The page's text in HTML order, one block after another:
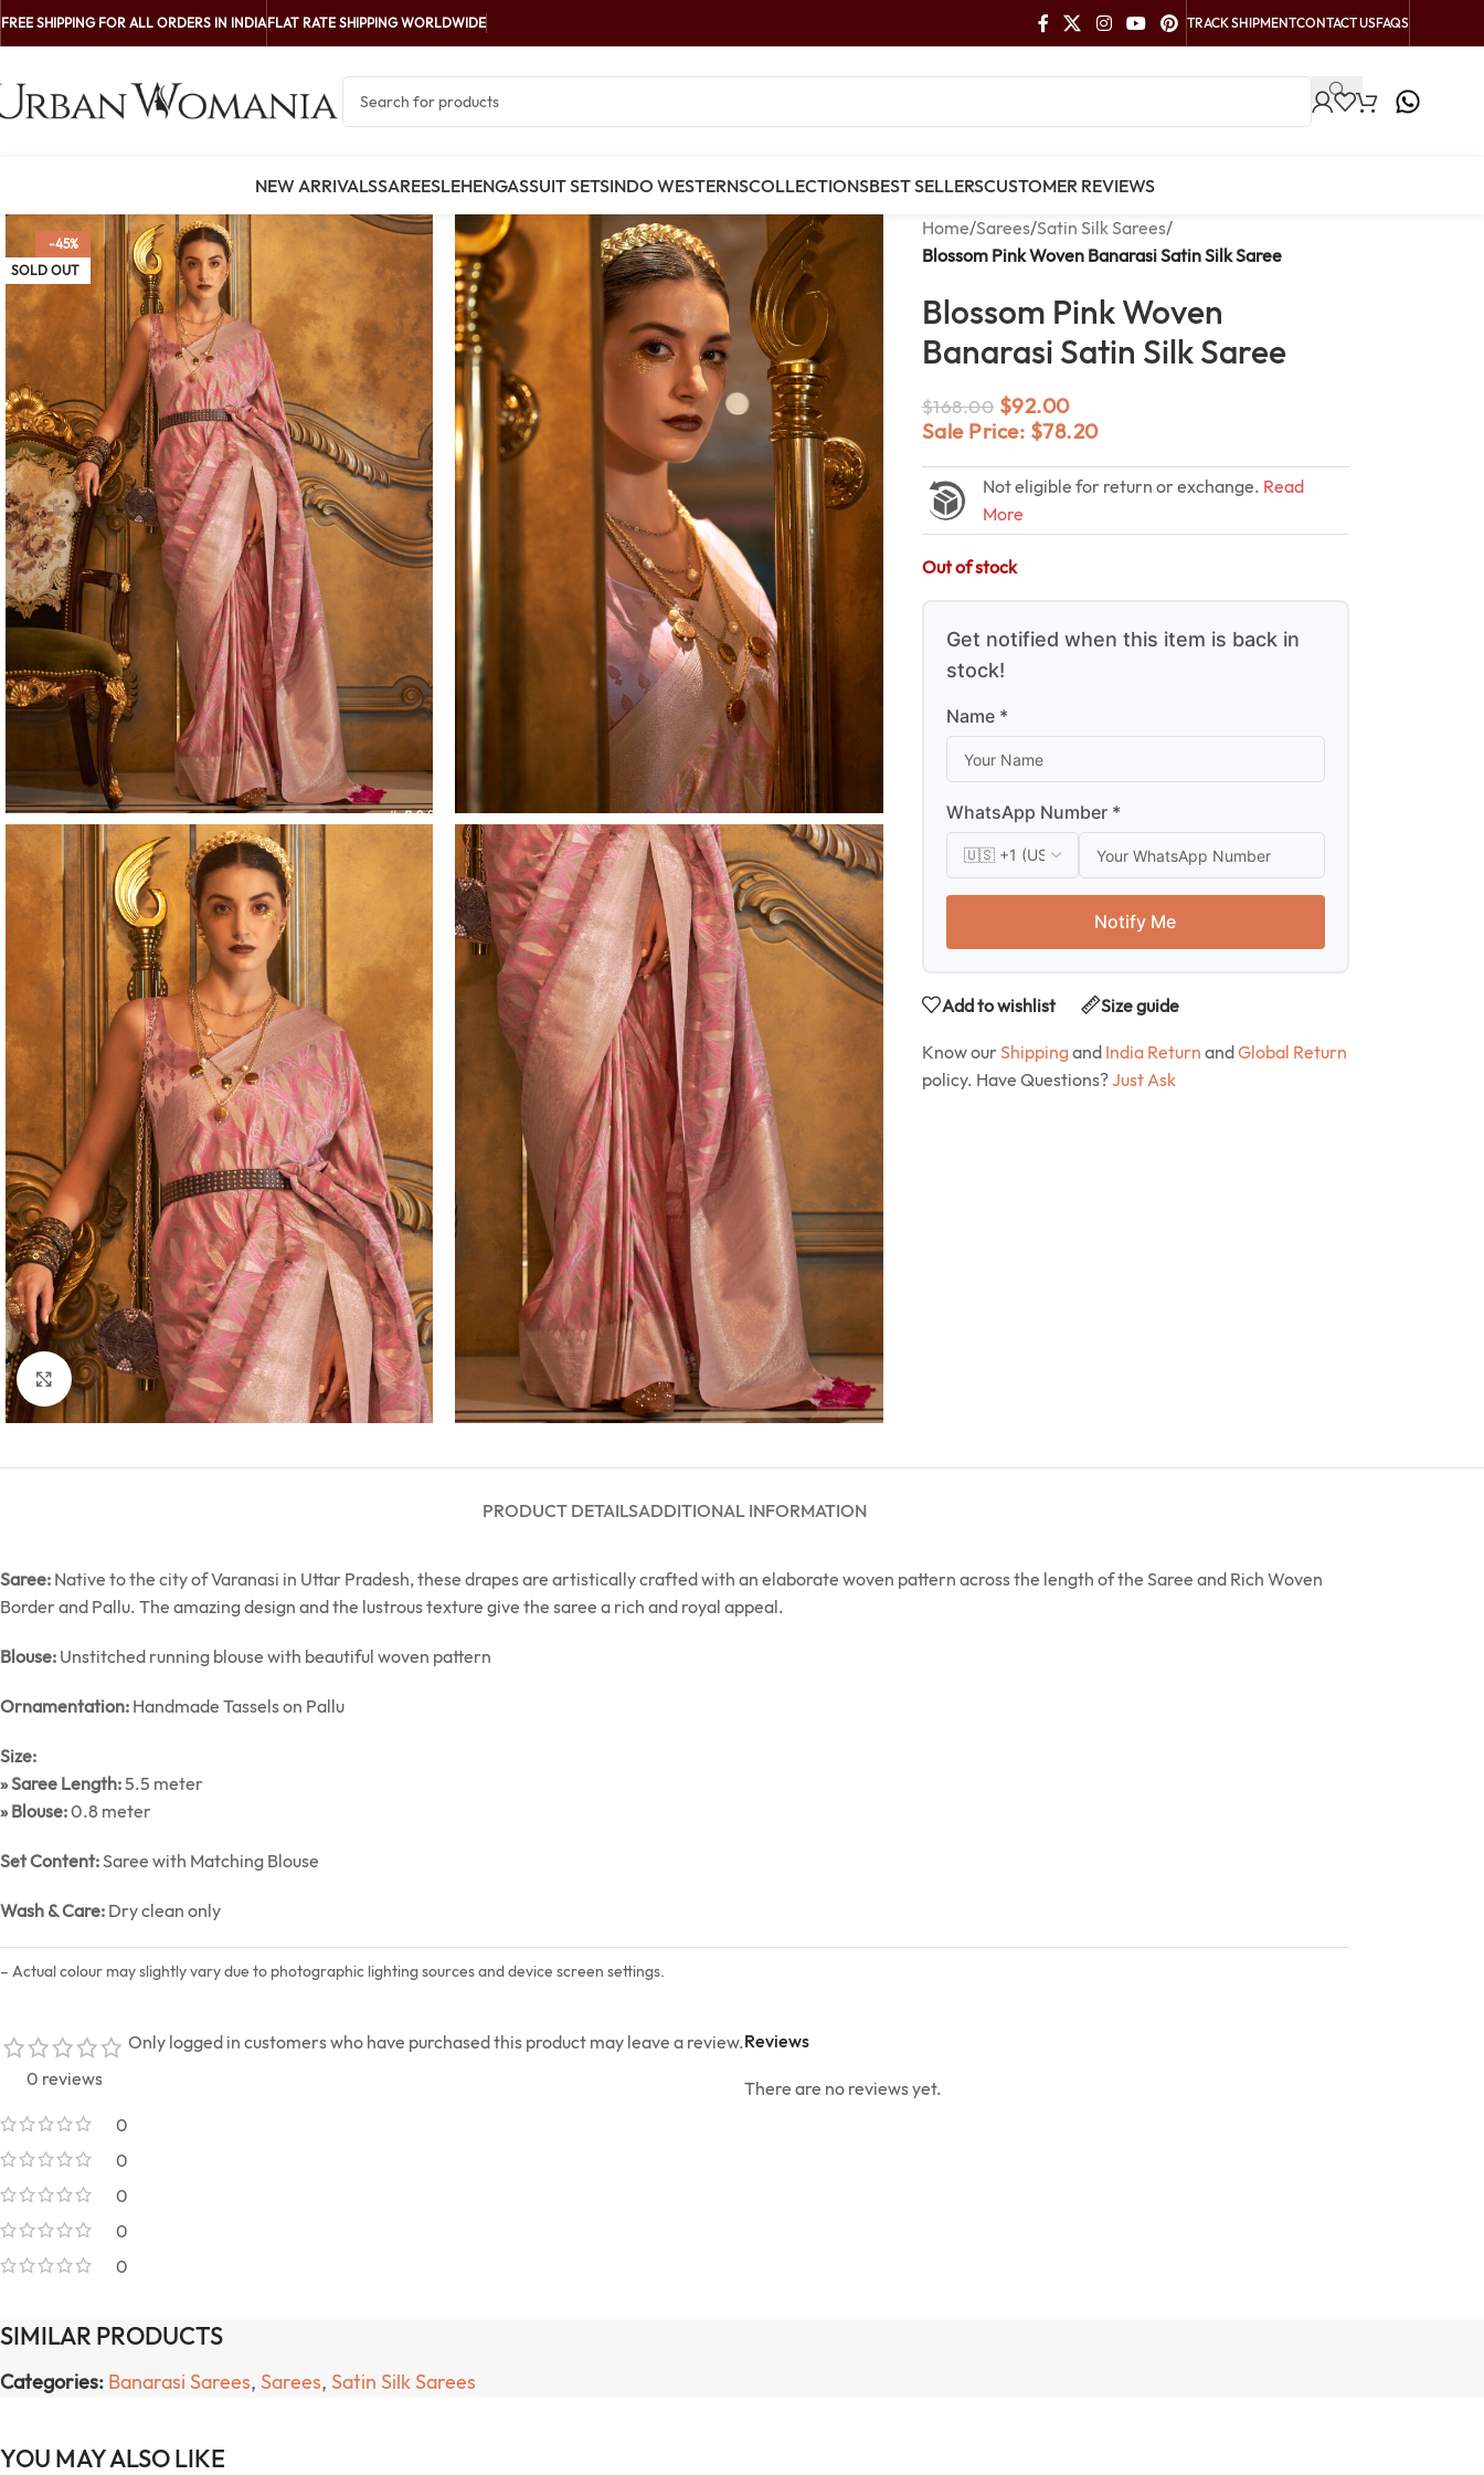
FREE SHIPPING FOR ALL ORDERS IN INDIAFLAT RATE SHIPPING WORLDWIDE TRACK SHIPMENTCONTACT USFAQS
NEW ARRIVALSSAREESLEHENGASSUIT SETSINDO WESTERNSCOLLECTIONSBEST SELLERSCUSTOMER REVIEWS
-45%
SOLD OUT
Click to enlarge
Home/Sarees/Satin Silk Sarees/
Blossom Pink Woven Banarasi Satin Silk Saree
Blossom Pink Woven
Banarasi Satin Silk Saree
$168.00 $92.00
Sale Price: $78.20
Not eligible for return or exchange. Read
More
Out of stock
Get notified when this item is back in
stock!
Name *
WhatsApp Number *
Notify Me
Add to wishlist Size guide
Know our Shippingand India Return andGlobal Return
policy. Have Questions?Just Ask
PRODUCT DETAILSADDITIONAL INFORMATION
Saree: Native to the city of Varanasi in Uttar Pradesh, these drapes are artistically crafted with an elaborate woven pattern across the length of the Saree and Rich Woven
Border and Pallu. The amazing design and the lustrous texture give the saree a rich and royal appeal.
Blouse: Unstitched running blouse with beautiful woven pattern
Ornamentation: Handmade Tassels on Pallu
Size:
» Saree Length:5.5 meter
» Blouse:0.8 meter
Set Content:Saree with Matching Blouse
Wash & Care: Dry clean only
– Actual colour may slightly vary due to photographic lighting sources and device screen settings.
0 reviews
0
0
0
0
0
Reviews
There are no reviews yet.
Only logged in customers who have purchased this product may leave a review.
SIMILAR PRODUCTS
Categories: Banarasi Sarees, Sarees, Satin Silk Sarees
YOU MAY ALSO LIKE